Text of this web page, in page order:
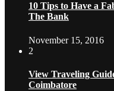
10 Tips to Have a
The Bank
November 15, 2016
2
View Traveling
Coimbatore